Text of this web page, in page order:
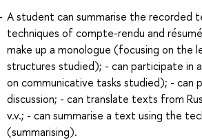
A student can summarise the recorded
techniques of compte-rendu and
make up a monologue (focusing on the
structures studied); - can participate in
on communicative tasks studied); - can
discussion; - can translate texts from
v.v.; - can summarise a text using the
(summarising).